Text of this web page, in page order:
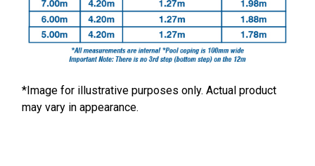
*Image for illustrative purposes only. Actual product
may vary in appearance.